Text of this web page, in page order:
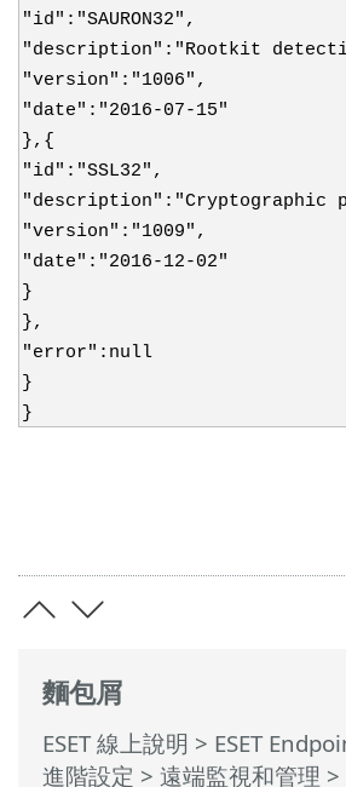
麵包屑
ESET 線上說明 > ESET
進階設定 > 遠端監視和管理 >
"id":"SAURON32",
"description":"Rootkit
"version":"1006",
"date":"2016-07-15"
},{
"id":"SSL32",
"description":"Cryptographic
"version":"1009",
"date":"2016-12-02"
}
},
"error":null
}
}